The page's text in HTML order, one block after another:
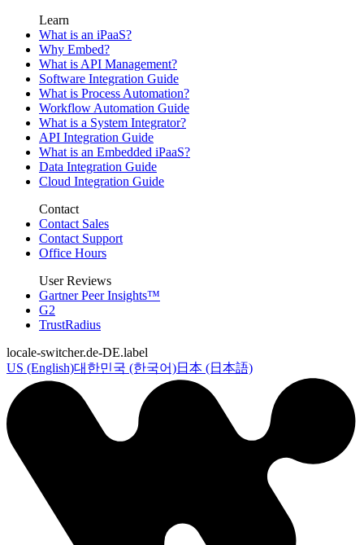
Learn
What is an iPaaS?
Why Embed?
What is API Management?
Software Integration Guide
What is Process Automation?
Workflow Automation Guide
What is a System Integrator?
API Integration Guide
What is an Embedded iPaaS?
Data Integration Guide
Cloud Integration Guide
Contact
Contact Sales
Contact Support
Office Hours
User Reviews
Gartner Peer Insights™
G2
TrustRadius
locale-switcher.de-DE.label
US (English)대한민국 (한국어)日本 (日本語)